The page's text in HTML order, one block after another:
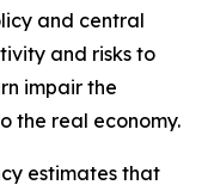
and central
and risks to
impair the
the real economy.
estimates that